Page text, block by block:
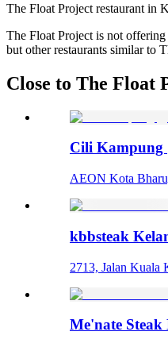
The Float Project restaurant in
The Float Project is not
but other restaurants similar to
Close to The Float
Cili Kampung
AEON Kota
kbbsteak
2713, Jalan Kuala
Me'nate